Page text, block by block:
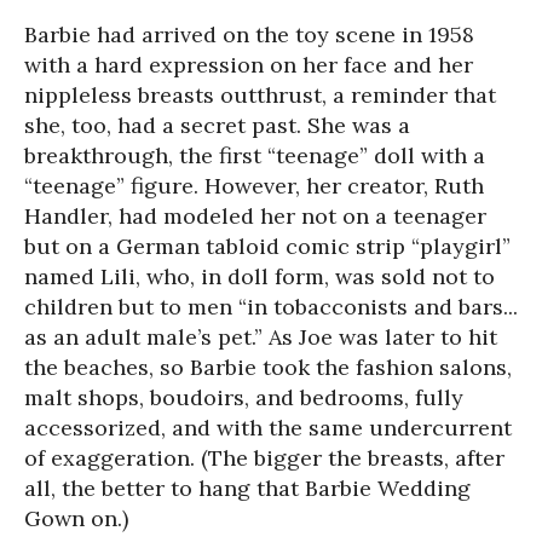
Barbie had arrived on the toy scene in 1958
with a hard expression on her face and her
nippleless breasts outthrust, a reminder that
she, too, had a secret past. She was a
breakthrough, the first “teenage” doll with a
“teenage” figure. However, her creator, Ruth
Handler, had modeled her not on a teenager
but on a German tabloid comic strip “playgirl”
named Lili, who, in doll form, was sold not to
children but to men “in tobacconists and bars...
as an adult male’s pet.” As Joe was later to hit
the beaches, so Barbie took the fashion salons,
malt shops, boudoirs, and bedrooms, fully
accessorized, and with the same undercurrent
of exaggeration. (The bigger the breasts, after
all, the better to hang that Barbie Wedding
Gown on.)